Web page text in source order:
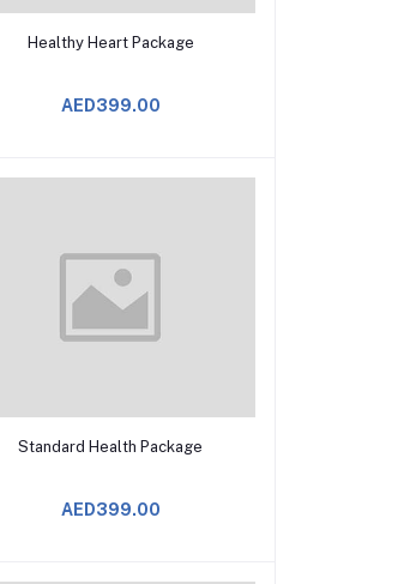
Add to Cart
Healthy Heart Package
AED399.00
Add to Cart
Standard Health Package
AED399.00